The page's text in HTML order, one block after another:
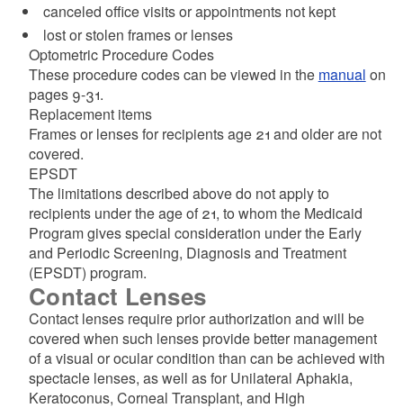
canceled office visits or appointments not kept
lost or stolen frames or lenses
Optometric Procedure Codes
These procedure codes can be viewed in the manual on
pages 9-31.
Replacement items
Frames or lenses for recipients age 21 and older are not
covered.
EPSDT
The limitations described above do not apply to
recipients under the age of 21, to whom the Medicaid
Program gives special consideration under the Early
and Periodic Screening, Diagnosis and Treatment
(EPSDT) program.
Contact Lenses
Contact lenses require prior authorization and will be
covered when such lenses provide better management
of a visual or ocular condition than can be achieved with
spectacle lenses, as well as for Unilateral Aphakia,
Keratoconus, Corneal Transplant, and High